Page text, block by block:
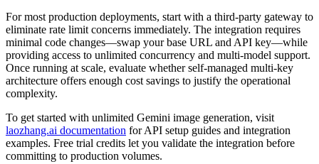
For most production deployments, start with a third-party gateway to
eliminate rate limit concerns immediately. The integration requires
minimal code changes—swap your base URL and API key—while
providing access to unlimited concurrency and multi-model support.
Once running at scale, evaluate whether self-managed multi-key
architecture offers enough cost savings to justify the operational
complexity.
To get started with unlimited Gemini image generation, visit
laozhang.ai documentation for API setup guides and integration
examples. Free trial credits let you validate the integration before
committing to production volumes.